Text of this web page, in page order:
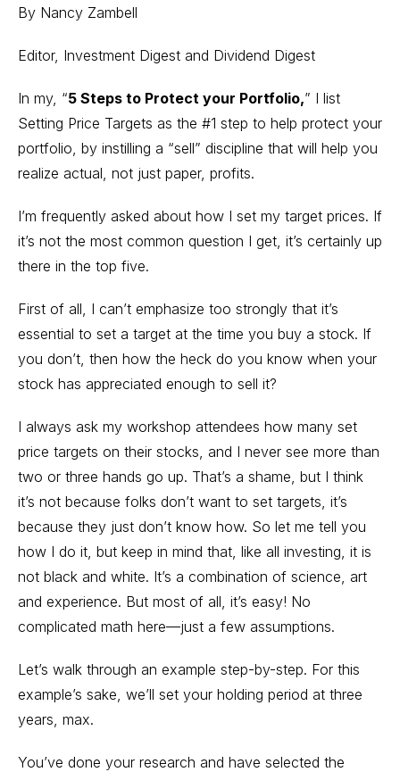
By Nancy Zambell
Editor, Investment Digest and Dividend Digest
In my, “5 Steps to Protect your Portfolio,” I list
Setting Price Targets as the #1 step to help protect your
portfolio, by instilling a “sell” discipline that will help you
realize actual, not just paper, profits.
I’m frequently asked about how I set my target prices. If
it’s not the most common question I get, it’s certainly up
there in the top five.
First of all, I can’t emphasize too strongly that it’s
essential to set a target at the time you buy a stock. If
you don’t, then how the heck do you know when your
stock has appreciated enough to sell it?
I always ask my workshop attendees how many set
price targets on their stocks, and I never see more than
two or three hands go up. That’s a shame, but I think
it’s not because folks don’t want to set targets, it’s
because they just don’t know how. So let me tell you
how I do it, but keep in mind that, like all investing, it is
not black and white. It’s a combination of science, art
and experience. But most of all, it’s easy! No
complicated math here—just a few assumptions.
Let’s walk through an example step-by-step. For this
example’s sake, we’ll set your holding period at three
years, max.
You’ve done your research and have selected the